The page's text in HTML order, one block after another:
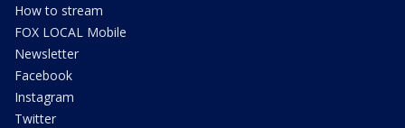
How to stream
FOX LOCAL Mobile
Newsletter
Facebook
Instagram
Twitter